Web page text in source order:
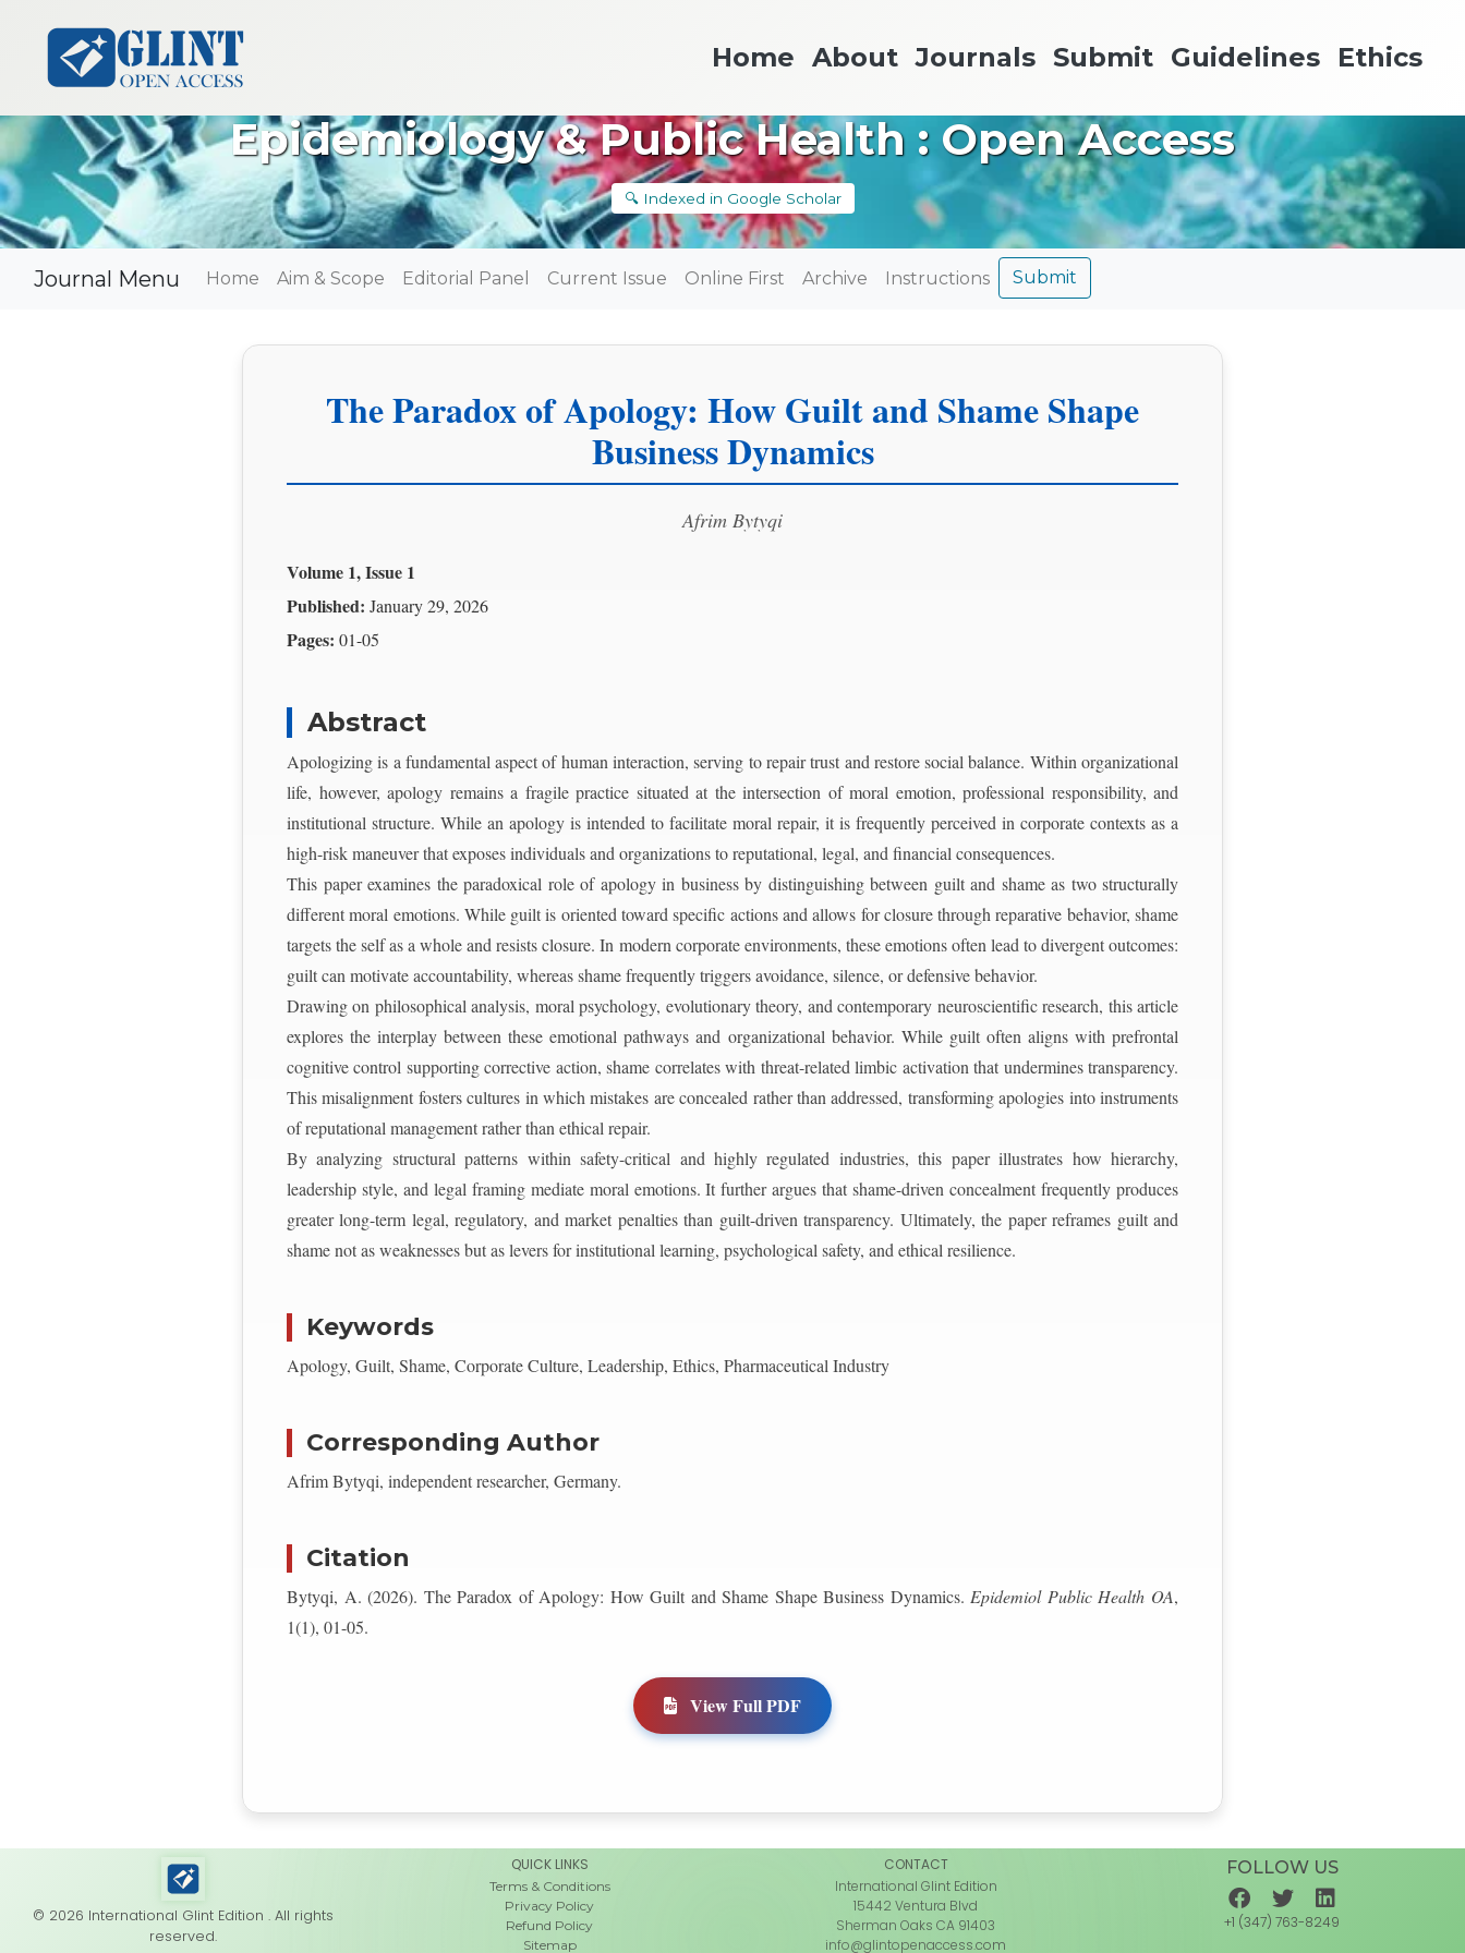
Home About Journals Submit Guidelines Ethics
Epidemiology & Public Health : Open Access
🔍 Indexed in Google Scholar
Journal Menu Home Aim & Scope Editorial Panel Current Issue Online First Archive Instructions Submit
The Paradox of Apology: How Guilt and Shame Shape
Business Dynamics
Afrim Bytyqi
Volume 1, Issue 1
Published: January 29, 2026
Pages: 01-05
Abstract
Apologizing is a fundamental aspect of human interaction, serving to repair trust and restore social balance. Within organizational
life, however, apology remains a fragile practice situated at the intersection of moral emotion, professional responsibility, and
institutional structure. While an apology is intended to facilitate moral repair, it is frequently perceived in corporate contexts as a
high-risk maneuver that exposes individuals and organizations to reputational, legal, and financial consequences.
This paper examines the paradoxical role of apology in business by distinguishing between guilt and shame as two structurally
different moral emotions. While guilt is oriented toward specific actions and allows for closure through reparative behavior, shame
targets the self as a whole and resists closure. In modern corporate environments, these emotions often lead to divergent outcomes:
guilt can motivate accountability, whereas shame frequently triggers avoidance, silence, or defensive behavior.
Drawing on philosophical analysis, moral psychology, evolutionary theory, and contemporary neuroscientific research, this article
explores the interplay between these emotional pathways and organizational behavior. While guilt often aligns with prefrontal
cognitive control supporting corrective action, shame correlates with threat-related limbic activation that undermines transparency.
This misalignment fosters cultures in which mistakes are concealed rather than addressed, transforming apologies into instruments
of reputational management rather than ethical repair.
By analyzing structural patterns within safety-critical and highly regulated industries, this paper illustrates how hierarchy,
leadership style, and legal framing mediate moral emotions. It further argues that shame-driven concealment frequently produces
greater long-term legal, regulatory, and market penalties than guilt-driven transparency. Ultimately, the paper reframes guilt and
shame not as weaknesses but as levers for institutional learning, psychological safety, and ethical resilience.
Keywords
Apology, Guilt, Shame, Corporate Culture, Leadership, Ethics, Pharmaceutical Industry
Corresponding Author
Afrim Bytyqi, independent researcher, Germany.
Citation
Bytyqi, A. (2026). The Paradox of Apology: How Guilt and Shame Shape Business Dynamics. Epidemiol Public Health OA,
1(1), 01-05.
View Full PDF
© 2026 International Glint Edition . All rights
reserved.
QUICK LINKS
Terms & Conditions
Privacy Policy
Refund Policy
Sitemap
CONTACT
International Glint Edition
15442 Ventura Blvd
Sherman Oaks CA 91403
info@glintopenaccess.com
FOLLOW US
+1 (347) 763-8249